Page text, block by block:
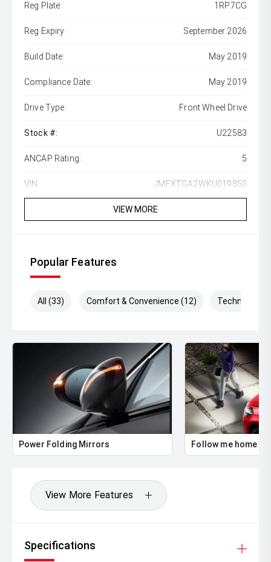
Reg Plate: 1RP7CG
Reg Expiry: September 2026
Build Date: May 2019
Compliance Date: May 2019
Drive Type: Front Wheel Drive
Stock #: U22583
ANCAP Rating: 5
VIN: JMFXTGA2WKU019850
VIEW MORE
Popular Features
All (33) Comfort & Convenience (12) Technology
Power Folding Mirrors Follow me home
View More Features
Specifications